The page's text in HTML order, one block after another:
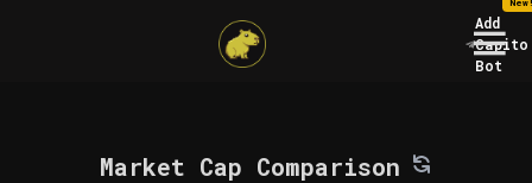
Add
Capito
Bot
Market Cap Comparison